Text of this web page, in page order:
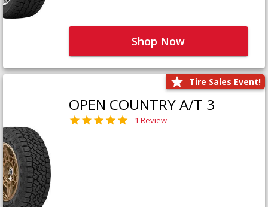
Shop Now
Tire Sales Event!
OPEN COUNTRY A/T 3
1 Review